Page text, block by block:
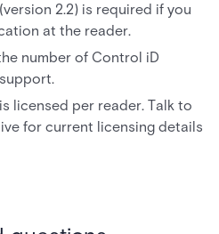
2.2) is required if you
at the reader.
number of Control iD
licensed per reader. Talk to
for current licensing details